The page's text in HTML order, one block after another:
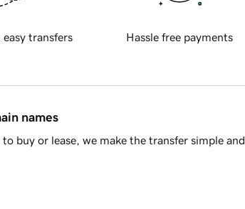
easy transfers Hassle free payments
names
buy or lease, we make the transfer simple and